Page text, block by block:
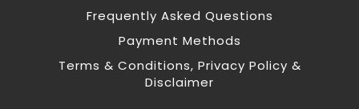
Frequently Asked Questions
Payment Methods
Terms & Conditions, Privacy Policy &
Disclaimer